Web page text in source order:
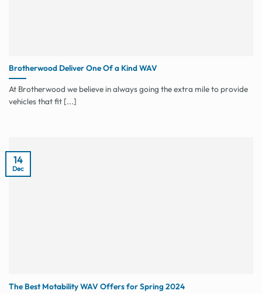
Brotherwood Deliver One Of a Kind WAV
At Brotherwood we believe in always going the extra mile to provide
vehicles that fit [...]
The Best Motability WAV Offers for Spring 2024
14
Dec